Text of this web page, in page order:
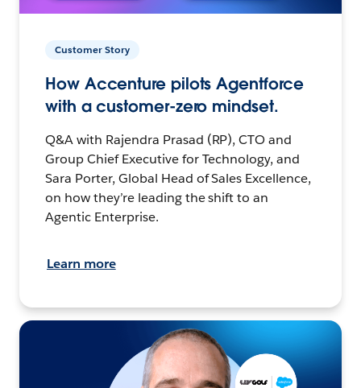
Customer Story
How Accenture pilots Agentforce
with a customer-zero mindset.
Q&A with Rajendra Prasad (RP), CTO and
Group Chief Executive for Technology, and
Sara Porter, Global Head of Sales Excellence,
on how they’re leading the shift to an
Agentic Enterprise.
Learn more